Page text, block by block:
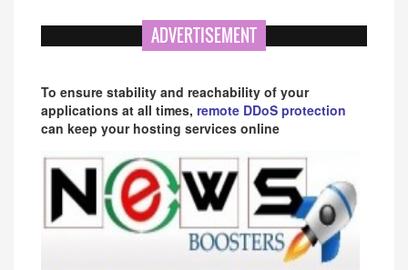
ADVERTISEMENT
To ensure stability and reachability of your
applications at all times, remote DDoS protection
can keep your hosting services online